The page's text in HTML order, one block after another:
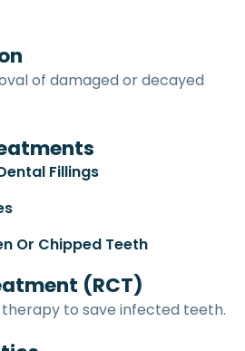
of damaged or decayed
Fillings
Or Chipped Teeth
(RCT)
to save infected teeth.